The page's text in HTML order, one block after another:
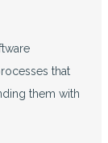
that
them with